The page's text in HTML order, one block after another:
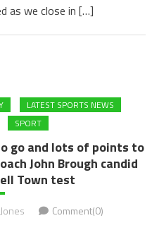
as we close in […]
LATEST SPORTS NEWS
SPORT
go and lots of points to
John Brough candid
Town test
Comment(0)